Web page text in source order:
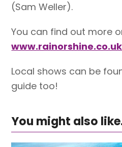
(Sam Weller).
You can find out more
www.rainorshine.co.uk
Local shows can be
guide too!
You might also